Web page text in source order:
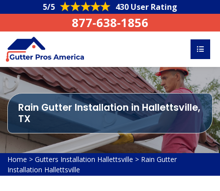
5/5 430 User Rating
877-638-1856
Rain Gutter Installation in Hallettsville,
TX
Home > Gutters Installation Hallettsville > Rain Gutter
Installation Hallettsville